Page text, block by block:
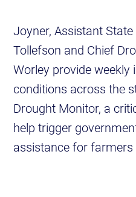
Joyner, Assistant
Tollefson and Chief
Worley provide
conditions across the
Drought Monitor, a
help trigger
assistance for farmers